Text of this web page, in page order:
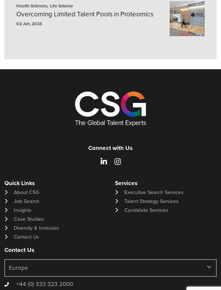
Health Sciences,Life Science
Overcoming Limited Talent Pools in Proteomics
02 Jun, 2023
Connect with Us
Quick Links
About CSG
Job Search
Insights
Case Studies
Diversity & Inclusion
Contact Us
Services
Executive Search Services
Talent Strategy Services
Candidate Services
Contact Us
+44 (0) 333 323 2000